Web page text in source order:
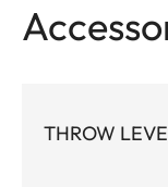
power-off
reliable and
THROW